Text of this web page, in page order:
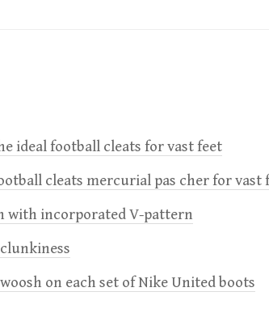
ideal football cleats for vast feet
cleats mercurial pas cher for vast
with incorporated V-pattern
on each set of Nike United boots